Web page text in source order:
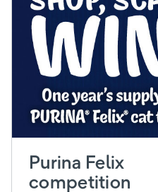
Purina Felix
competition